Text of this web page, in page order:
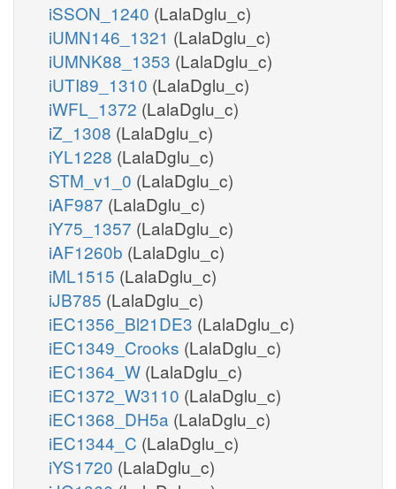
iSSON_1240 (LalaDglu_c)
iUMN146_1321 (LalaDglu_c)
iUMNK88_1353 (LalaDglu_c)
iUTI89_1310 (LalaDglu_c)
iWFL_1372 (LalaDglu_c)
iZ_1308 (LalaDglu_c)
iYL1228 (LalaDglu_c)
STM_v1_0 (LalaDglu_c)
iAF987 (LalaDglu_c)
iY75_1357 (LalaDglu_c)
iAF1260b (LalaDglu_c)
iML1515 (LalaDglu_c)
iJB785 (LalaDglu_c)
iEC1356_Bl21DE3 (LalaDglu_c)
iEC1349_Crooks (LalaDglu_c)
iEC1364_W (LalaDglu_c)
iEC1372_W3110 (LalaDglu_c)
iEC1368_DH5a (LalaDglu_c)
iEC1344_C (LalaDglu_c)
iYS1720 (LalaDglu_c)